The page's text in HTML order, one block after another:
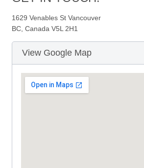
1629 Venables St Vancouver
BC, Canada V5L 2H1
View Google Map